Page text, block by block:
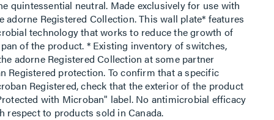
quintessential neutral. Made exclusively for use with
Registered Collection. This wall plate* features
technology that works to reduce the growth of
of the product. * Existing inventory of switches,
adorne Registered Collection at some partner
Registered protection. To confirm that a specific
Registered, check that the exterior of the product
with Microban" label. No antimicrobial efficacy
respect to products sold in Canada.